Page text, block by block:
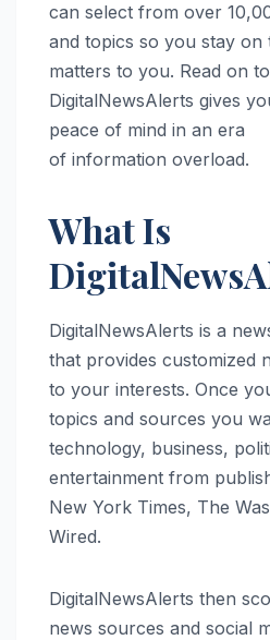
can select from over
and topics so you stay
matters to you. Read on
DigitalNewsAlerts gives
peace of mind in an era
of information overload.
What Is
DigitalNewsAlerts is a
that provides customized
to your interests. Once
topics and sources you
technology, business,
entertainment from
New York Times, The
Wired.
DigitalNewsAlerts then
news sources and social